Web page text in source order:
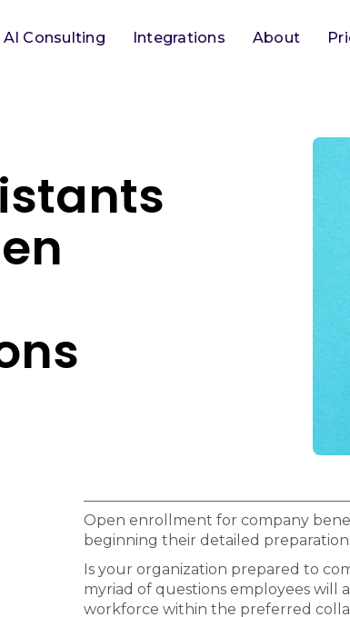
AI Consulting Integrations About
Open enrollment for company
beginning their detailed
Is your organization prepared to
myriad of questions employees will
workforce within the preferred